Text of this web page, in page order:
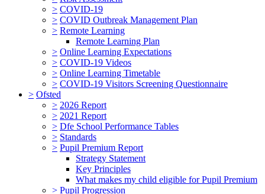
> COVID-19
> COVID Outbreak Management Plan
> Remote Learning
Remote Learning Plan
> Online Learning Expectations
> COVID-19 Videos
> Online Learning Timetable
> COVID-19 Visitors Screening Questionnaire
> Ofsted
> 2026 Report
> 2021 Report
> Dfe School Performance Tables
> Standards
> Pupil Premium Report
Strategy Statement
Key Principles
What makes my child eligible for Pupil Premium
> Pupil Progression